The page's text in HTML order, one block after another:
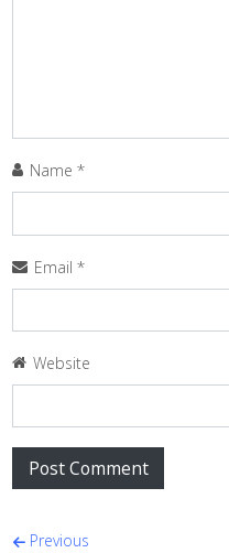
Name*
Email*
Website
Previous